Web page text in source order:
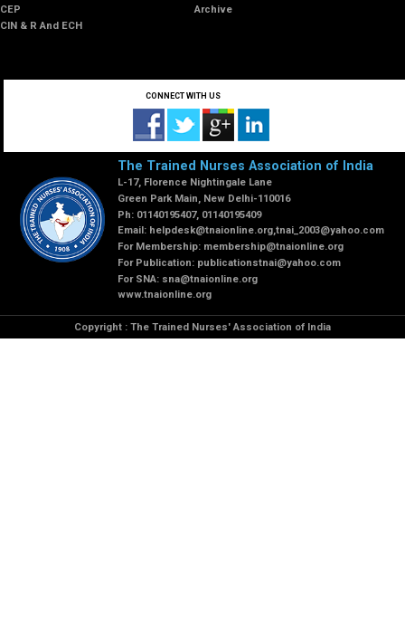
CEP
CIN & R And ECH
Archive
CONNECT WITH US
The Trained Nurses Association of India
L-17, Florence Nightingale Lane
Green Park Main, New Delhi-110016
Ph: 01140195407, 01140195409
Email: helpdesk@tnaionline.org,tnai_2003@yahoo.com
For Membership: membership@tnaionline.org
For Publication: publicationstnai@yahoo.com
For SNA: sna@tnaionline.org
www.tnaionline.org
Copyright : The Trained Nurses' Association of India